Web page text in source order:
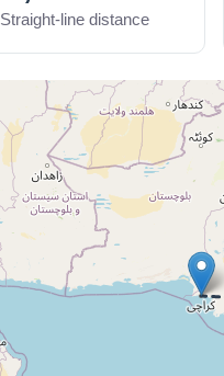
Straight-line distance